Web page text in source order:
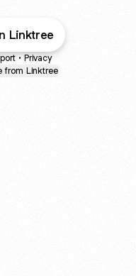
Linktree
• Privacy
from Linktree